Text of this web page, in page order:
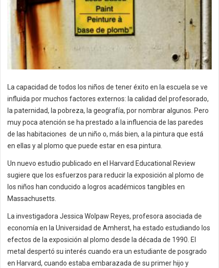
La capacidad de todos los niños de tener éxito en la escuela se ve
influida por muchos factores externos: la calidad del profesorado,
la paternidad, la pobreza, la geografía, por nombrar algunos. Pero
muy poca atención se ha prestado a la influencia de las paredes
de las habitaciones de un niño o, más bien, a la pintura que está
en ellas y al plomo que puede estar en esa pintura.
Un nuevo estudio publicado en el Harvard Educational Review
sugiere que los esfuerzos para reducir la exposición al plomo de
los niños han conducido a logros académicos tangibles en
Massachusetts.
La investigadora Jessica Wolpaw Reyes, profesora asociada de
economía en la Universidad de Amherst, ha estado estudiando los
efectos de la exposición al plomo desde la década de 1990. El
metal despertó su interés cuando era un estudiante de posgrado
en Harvard, cuando estaba embarazada de su primer hijo y